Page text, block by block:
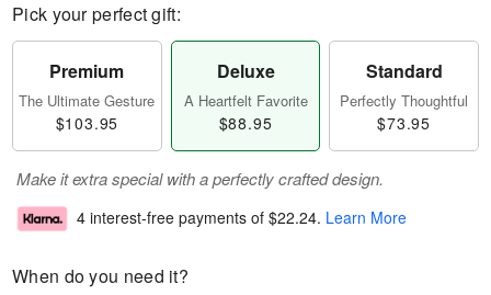
Pick your perfect gift:
Premium
The Ultimate Gesture
$103.95
Deluxe
A Heartfelt Favorite
$88.95
Standard
Perfectly Thoughtful
$73.95
Make it extra special with a perfectly crafted design.
4 interest-free payments of $22.24. Learn More
When do you need it?